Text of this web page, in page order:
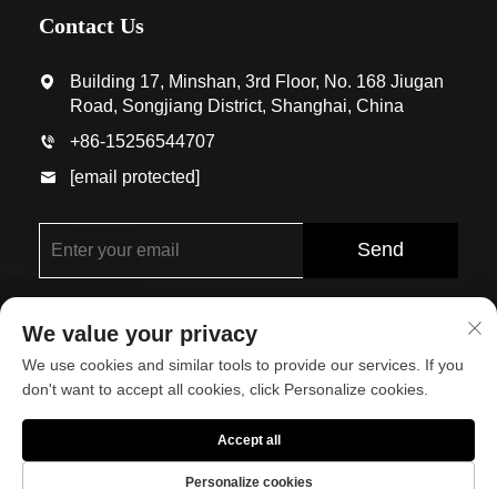
Contact Us
Building 17, Minshan, 3rd Floor, No. 168 Jiugan
Road, Songjiang District, Shanghai, China
+86-15256544707
[email protected]
Send
Ltd. All Rights Reserved
We value your privacy
We use cookies and similar tools to provide our services. If you
don't want to accept all cookies, click Personalize cookies.
Personalize cookies
Accept all